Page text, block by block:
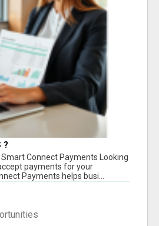
?
Connect Payments Looking
payments for your
Payments helps busi...